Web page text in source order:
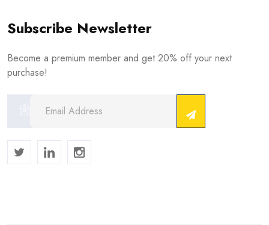
Subscribe Newsletter
Become a premium member and get 20% off your next
purchase!